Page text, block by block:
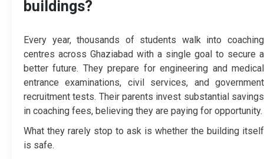
buildings?
Every year, thousands of students walk into coaching
centres across Ghaziabad with a single goal to secure a
better future. They prepare for engineering and medical
entrance examinations, civil services, and government
recruitment tests. Their parents invest substantial savings
in coaching fees, believing they are paying for opportunity.
What they rarely stop to ask is whether the building itself
is safe.